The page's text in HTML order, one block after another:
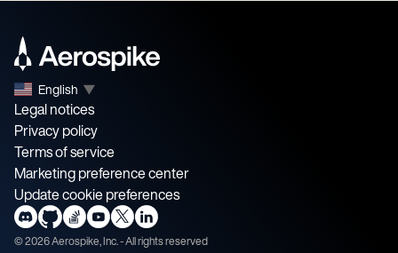
English ▼
Legal notices
Privacy policy
Terms of service
Marketing preference center
Update cookie preferences
©2026Aerospike, Inc. - All rights reserved